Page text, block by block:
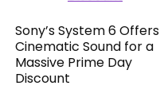
Sony’s System 6 Offers
Cinematic Sound for a
Massive Prime Day
Discount